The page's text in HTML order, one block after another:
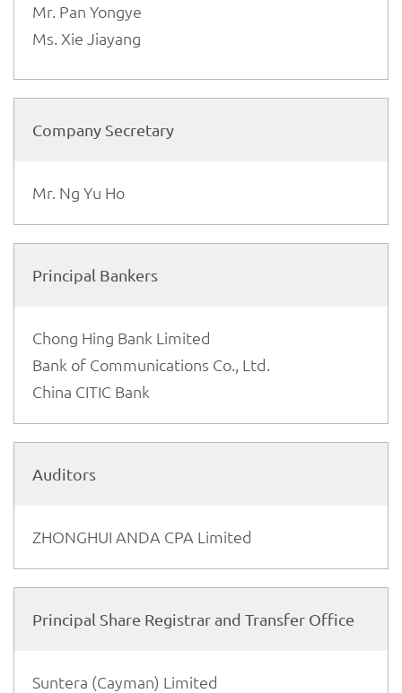
Mr. Pan Yongye
Ms. Xie Jiayang
Company Secretary
Mr. Ng Yu Ho
Principal Bankers
Chong Hing Bank Limited
Bank of Communications Co., Ltd.
China CITIC Bank
Auditors
ZHONGHUI ANDA CPA Limited
Principal Share Registrar and Transfer Office
Suntera (Cayman) Limited